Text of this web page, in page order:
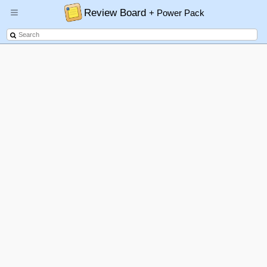
Review Board+ Power Pack